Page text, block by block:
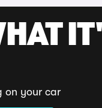
on your car